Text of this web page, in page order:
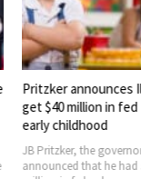
announces Illinois will
million in fed funds for
the governor of Illinois,
that he had secured $40